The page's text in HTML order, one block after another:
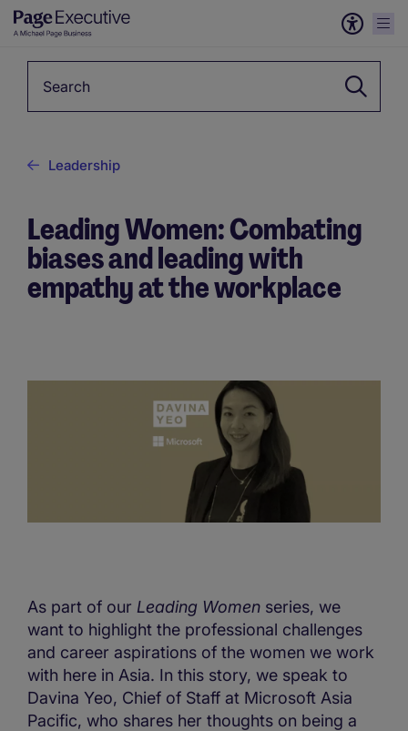
Leadership
Leading Women: Combating
biases and leading with
empathy at the workplace
As part of our Leading Women series, we
want to highlight the professional challenges
and career aspirations of the women we work
with here in Asia. In this story, we speak to
Davina Yeo, Chief of Staff at Microsoft Asia
Pacific, who shares her thoughts on being a